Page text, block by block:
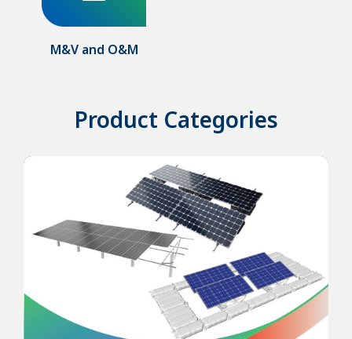
M&V and O&M
Product Categories